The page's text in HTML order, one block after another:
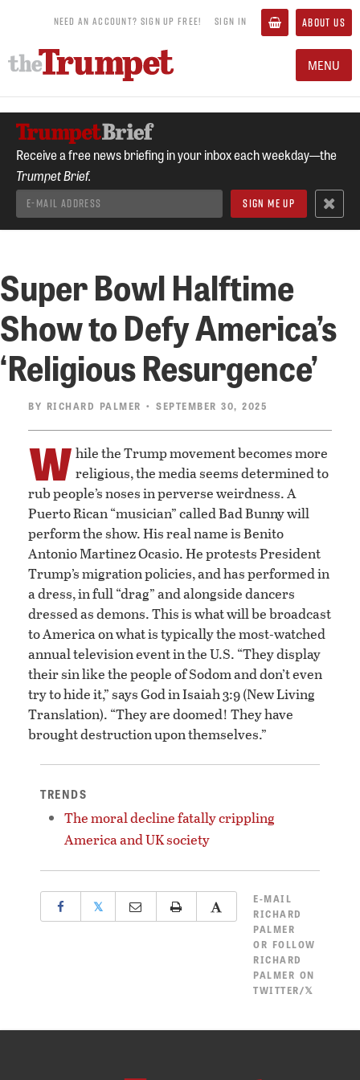
NEED AN ACCOUNT? SIGN UP FREE! SIGN IN ABOUT US
MENU
Receive a free news briefing in your inbox each weekday—the
Trumpet Brief.
Super Bowl Halftime
Show to Defy America’s
‘Religious Resurgence’
BY RICHARD PALMER • SEPTEMBER 30, 2025
W hile the Trump movement becomes more
religious, the media seems determined to
rub people’s noses in perverse weirdness. A
Puerto Rican “musician” called Bad Bunny will
perform the show. His real name is Benito
Antonio Martinez Ocasio. He protests President
Trump’s migration policies, and has performed in
a dress, in full “drag” and alongside dancers
dressed as demons. This is what will be broadcast
to America on what is typically the most-watched
annual television event in the U.S. “They display
their sin like the people of Sodom and don’t even
try to hide it,” says God in Isaiah 3:9 (New Living
Translation). “They are doomed! They have
brought destruction upon themselves.”
TRENDS
The moral decline fatally crippling
America and UK society
𝕏
E-MAIL
RICHARD
PALMER
OR FOLLOW
RICHARD
PALMER ON
TWITTER/𝕏